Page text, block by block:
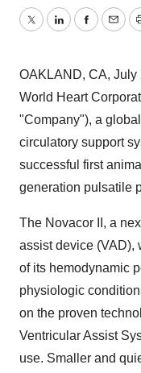
TwitterLinkedIn
OAKLAND, CA,
World Heart
"Company"), a
circulatory support
successful first
generation pulsatile
The Novacor II, a
assist device (VAD),
of its hemodynamic
physiologic
on the proven
Ventricular Assist
use. Smaller and